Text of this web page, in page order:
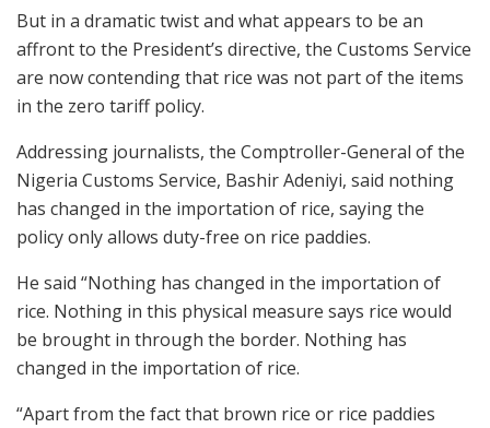
But in a dramatic twist and what appears to be an
affront to the President’s directive, the Customs Service
are now contending that rice was not part of the items
in the zero tariff policy.
Addressing journalists, the Comptroller-General of the
Nigeria Customs Service, Bashir Adeniyi, said nothing
has changed in the importation of rice, saying the
policy only allows duty-free on rice paddies.
He said “Nothing has changed in the importation of
rice. Nothing in this physical measure says rice would
be brought in through the border. Nothing has
changed in the importation of rice.
“Apart from the fact that brown rice or rice paddies